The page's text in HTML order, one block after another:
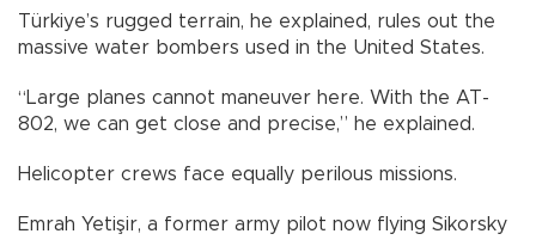
Türkiye’s rugged terrain, he explained, rules out the
massive water bombers used in the United States.
“Large planes cannot maneuver here. With the AT-
802, we can get close and precise,” he explained.
Helicopter crews face equally perilous missions.
Emrah Yetişir, a former army pilot now flying Sikorsky